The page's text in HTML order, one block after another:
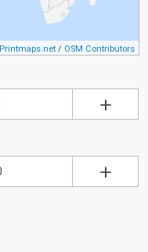
Printmaps.net / OSM Contributors